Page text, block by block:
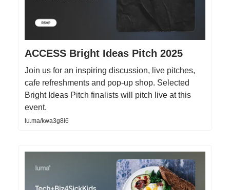
ACCESS Bright Ideas Pitch 2025
Join us for an inspiring discussion, live pitches,
cafe refreshments and pop-up shop. Selected
Bright Ideas Pitch finalists will pitch live at this
event.
lu.ma/kwa3g8i6